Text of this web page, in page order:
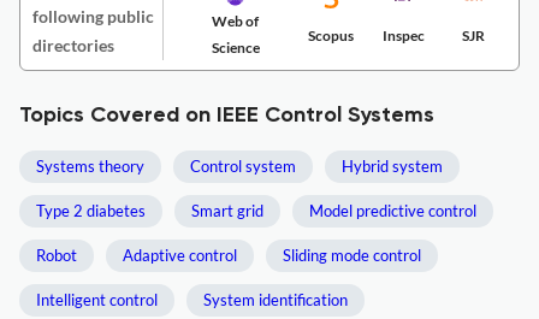
following public
directories
Web of
Science
Scopus Inspec SJR
Topics Covered on IEEE Control Systems
Systems theory Control system Hybrid system
Type 2 diabetes Smart grid Model predictive control
Robot Adaptive control Sliding mode control
Intelligent control System identification